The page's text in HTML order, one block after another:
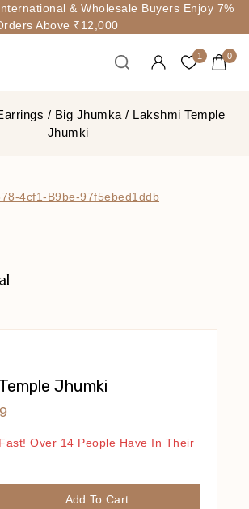
& Wholesale Buyers Enjoy 7%
Above ₹12,000
1 0
/ Big Jhumka / Lakshmi Temple
Jhumki
Jhumki
Sold In Last 1 Hour
Over 14 People Have In Their
Add To Cart